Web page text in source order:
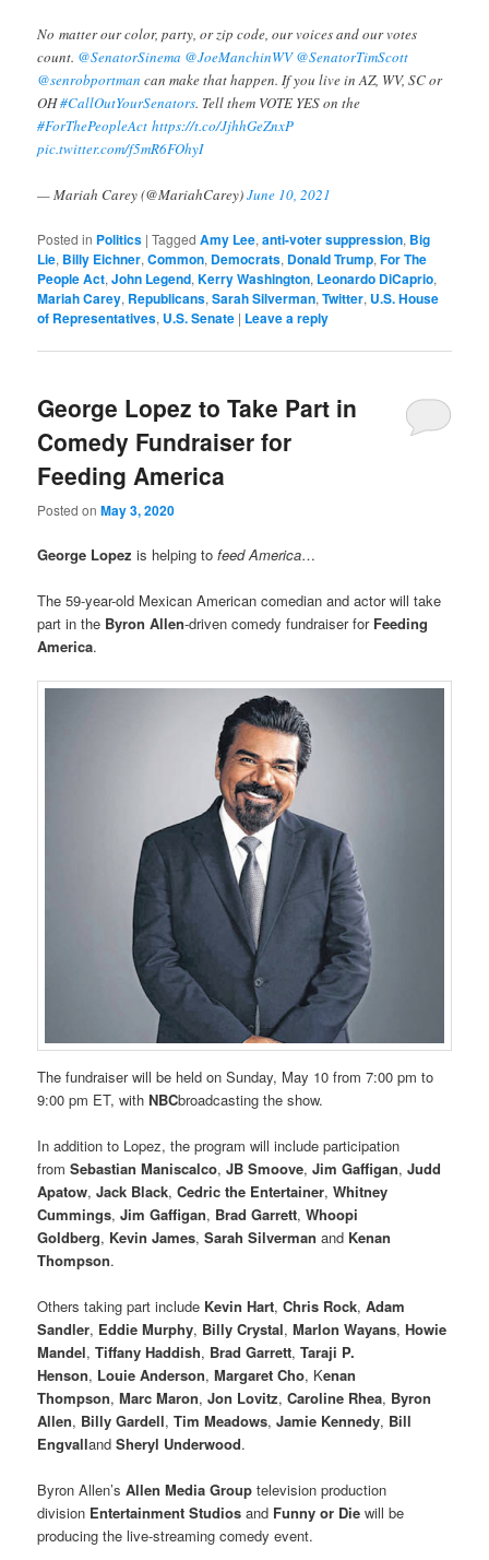
No matter our color, party, or zip code, our voices and our votes
count. @SenatorSinema @JoeManchinWV @SenatorTimScott
@senrobportman can make that happen. If you live in AZ, WV, SC or
OH#CallOutYourSenators. Tell them VOTE YES on the
#ForThePeopleAct https://t.co/JjhhGeZnxP
pic.twitter.com/f5mR6FOhyI
— Mariah Carey (@MariahCarey)June 10, 2021
Posted in Politics |Tagged Amy Lee,anti-voter suppression, Big
Lie, Billy Eichner,Common, Democrats, Donald Trump,For The
People Act,John Legend,Kerry Washington, Leonardo DiCaprio,
Mariah Carey, Republicans,Sarah Silverman,Twitter, U.S. House
of Representatives, U.S. Senate | Leave a reply
George Lopez to Take Part in
Comedy Fundraiser for
Feeding America
Posted onMay 3, 2020
George Lopez is helping tofeed America…
The 59-year-old Mexican American comedian and actor will take
part in the Byron Allen-driven comedy fundraiser for Feeding
America.
The fundraiser will be held on Sunday, May 10 from 7:00 pm to
9:00 pm ET, withNBCbroadcasting the show.
In addition to Lopez, the program will include participation
fromSebastian Maniscalco, JB Smoove,Jim Gaffigan,Judd
Apatow, Jack Black,Cedric the Entertainer,Whitney
Cummings,Jim Gaffigan, Brad Garrett,Whoopi
Goldberg, Kevin James, Sarah Silverman and Kenan
Thompson.
Others taking part include Kevin Hart,Chris Rock,Adam
Sandler, Eddie Murphy, Billy Crystal,Marlon Wayans,Howie
Mandel,Tiffany Haddish, Brad Garrett,Taraji P.
Henson, Louie Anderson,Margaret Cho, Kenan
Thompson,Marc Maron,Jon Lovitz,Caroline Rhea, Byron
Allen, Billy Gardell,Tim Meadows,Jamie Kennedy, Bill
EngvallandSheryl Underwood.
Byron Allen’sAllen Media Group television production
division Entertainment Studios and Funny or Die will be
producing the live-streaming comedy event.